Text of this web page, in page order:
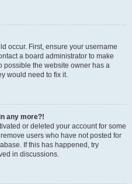
occur. First, ensure your username
a board administrator to make
possible the website owner has a
would need to fix it.
any more?!
or deleted your account for some
users who have not posted for
If this has happened, try
in discussions.